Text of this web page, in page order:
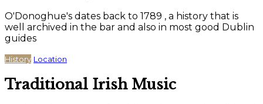
O'Donoghue's dates back to 1789 , a history that is
well archived in the bar and also in most good Dublin
guides
History Location
Traditional Irish Music